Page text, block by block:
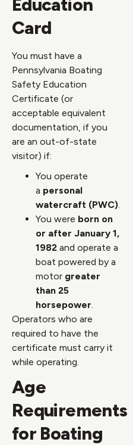
Education
Card
You must have a
Pennsylvania Boating
Safety Education
Certificate (or
acceptable equivalent
documentation, if you
are an out-of-state
visitor) if:
You operate
a personal
watercraft (PWC).
You were born on
or after January 1,
1982 and operate a
boat powered by a
motor greater
than 25
horsepower.
Operators who are
required to have the
certificate must carry it
while operating.
Age
Requirements
for Boating